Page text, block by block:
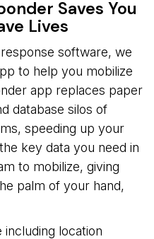
Saves You
Lives
software, we
to help you mobilize
app replaces paper
database silos of
speeding up your
key data you need in
to mobilize, giving
palm of your hand,
including location